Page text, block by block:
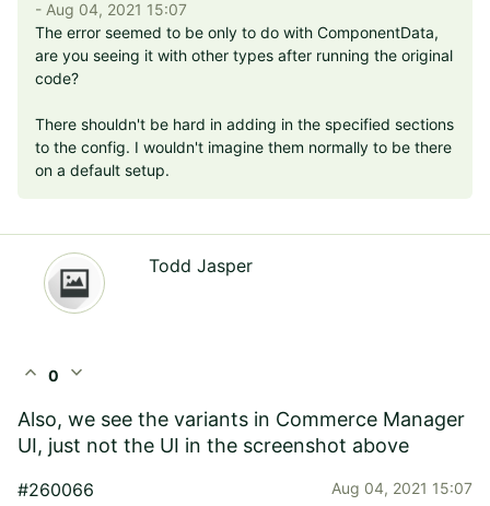
- Aug 04, 2021 15:07
The error seemed to be only to do with ComponentData,
are you seeing it with other types after running the original
code?
There shouldn't be hard in adding in the specified sections
to the config. I wouldn't imagine them normally to be there
on a default setup.
Todd Jasper
expand_less 0 expand_more
Also, we see the variants in Commerce Manager
UI, just not the UI in the screenshot above
#260066 Aug 04, 2021 15:07